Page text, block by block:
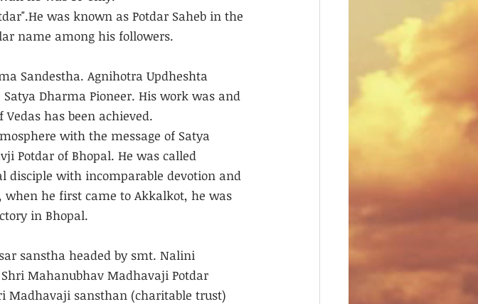
was known as Potdar Saheb in the
name among his followers.
Sandestha. Agnihotra Updheshta
Dharma Pioneer. His work was and
has been achieved.
with the message of Satya
Potdar of Bhopal. He was called
disciple with incomparable devotion and
he first came to Akkalkot, he was
in Bhopal.
sanstha headed by smt. Nalini
Mahanubhav Madhavaji Potdar
Madhavaji sansthan (charitable trust)